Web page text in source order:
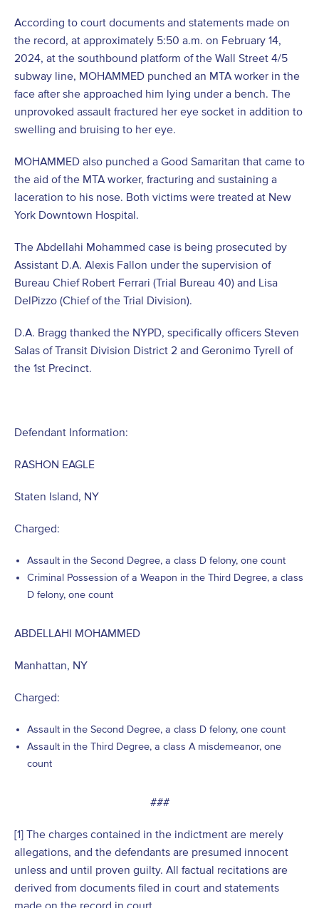
According to court documents and statements made on
the record, at approximately 5:50 a.m. on February 14,
2024, at the southbound platform of the Wall Street 4/5
subway line, MOHAMMED punched an MTA worker in the
face after she approached him lying under a bench. The
unprovoked assault fractured her eye socket in addition to
swelling and bruising to her eye.
MOHAMMED also punched a Good Samaritan that came to
the aid of the MTA worker, fracturing and sustaining a
laceration to his nose. Both victims were treated at New
York Downtown Hospital.
The Abdellahi Mohammed case is being prosecuted by
Assistant D.A. Alexis Fallon under the supervision of
Bureau Chief Robert Ferrari (Trial Bureau 40) and Lisa
DelPizzo (Chief of the Trial Division).
D.A. Bragg thanked the NYPD, specifically officers Steven
Salas of Transit Division District 2 and Geronimo Tyrell of
the 1st Precinct.
Defendant Information:
RASHON EAGLE
Staten Island, NY
Charged:
Assault in the Second Degree, a class D felony, one count
Criminal Possession of a Weapon in the Third Degree, a class
D felony, one count
ABDELLAHI MOHAMMED
Manhattan, NY
Charged:
Assault in the Second Degree, a class D felony, one count
Assault in the Third Degree, a class A misdemeanor, one
count
###
[1] The charges contained in the indictment are merely
allegations, and the defendants are presumed innocent
unless and until proven guilty. All factual recitations are
derived from documents filed in court and statements
made on the record in court